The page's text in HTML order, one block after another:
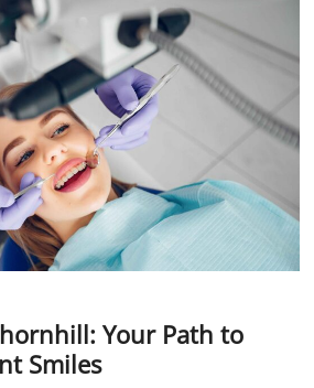
Your Path to
Smiles